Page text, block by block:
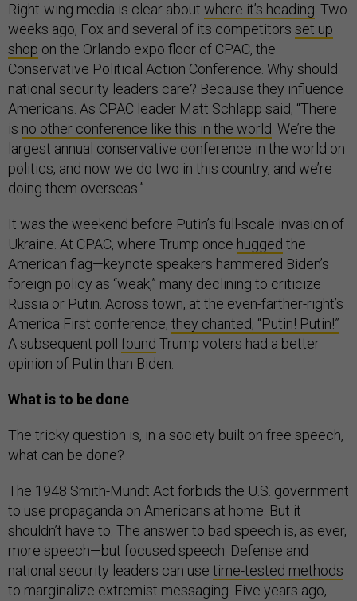
Right-wing media is clear about where it’s heading. Two
weeks ago, Fox and several of its competitors set up
shop on the Orlando expo floor of CPAC, the
Conservative Political Action Conference. Why should
national security leaders care? Because they influence
Americans. As CPAC leader Matt Schlapp said, “There
is no other conference like this in the world. We’re the
largest annual conservative conference in the world on
politics, and now we do two in this country, and we’re
doing them overseas.”
It was the weekend before Putin’s full-scale invasion of
Ukraine. At CPAC, where Trump once hugged the
American flag—keynote speakers hammered Biden’s
foreign policy as “weak,” many declining to criticize
Russia or Putin. Across town, at the even-farther-right’s
America First conference, they chanted, “Putin! Putin!”
A subsequent poll found Trump voters had a better
opinion of Putin than Biden.
What is to be done
The tricky question is, in a society built on free speech,
what can be done?
The 1948 Smith-Mundt Act forbids the U.S. government
to use propaganda on Americans at home. But it
shouldn’t have to. The answer to bad speech is, as ever,
more speech—but focused speech. Defense and
national security leaders can use time-tested methods
to marginalize extremist messaging. Five years ago,